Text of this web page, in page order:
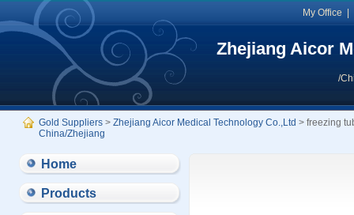
My Office
Zhejiang Aicor
/
Gold Suppliers> Zhejiang Aicor Medical Technology Co.,Ltd > freezing
China/Zhejiang
Home
Products